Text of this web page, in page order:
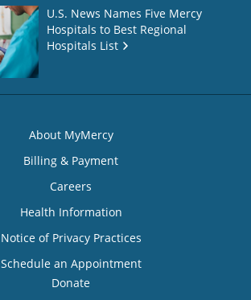
U.S. News Names Five Mercy
Hospitals to Best Regional
Hospitals List
About MyMercy
Billing & Payment
Careers
Health Information
Notice of Privacy Practices
Schedule an Appointment
Donate